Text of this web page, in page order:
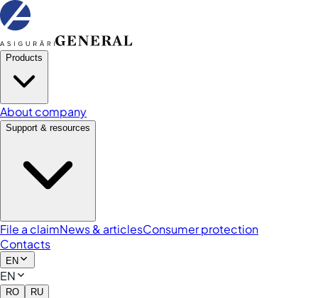
Products
About company
Support & resources
File a claimNews & articlesConsumer protection
Contacts
EN
EN
RO RU